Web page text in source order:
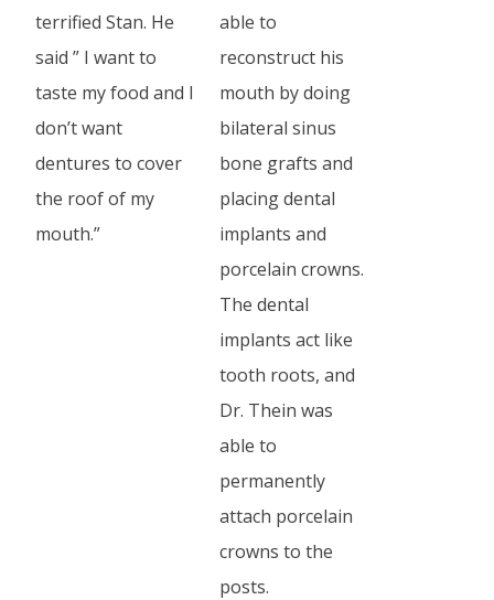
terrified Stan. He
said ” I want to
taste my food and I
don’t want
dentures to cover
the roof of my
mouth.”
able to
reconstruct his
mouth by doing
bilateral sinus
bone grafts and
placing dental
implants and
porcelain crowns.
The dental
implants act like
tooth roots, and
Dr. Thein was
able to
permanently
attach porcelain
crowns to the
posts.